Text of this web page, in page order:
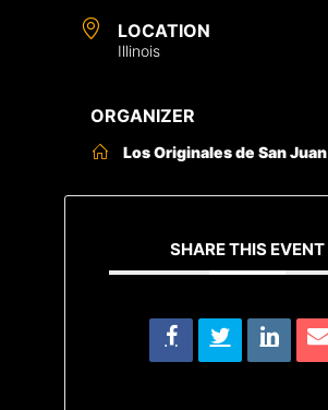
LOCATION
Illinois
ORGANIZER
Los Originales de San Juan
SHARE THIS EVENT